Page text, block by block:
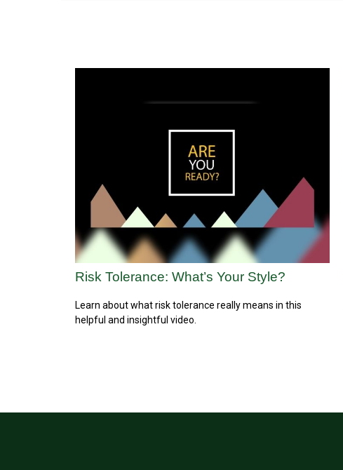
Risk Tolerance: What’s Your Style?
Learn about what risk tolerance really means in this
helpful and insightful video.